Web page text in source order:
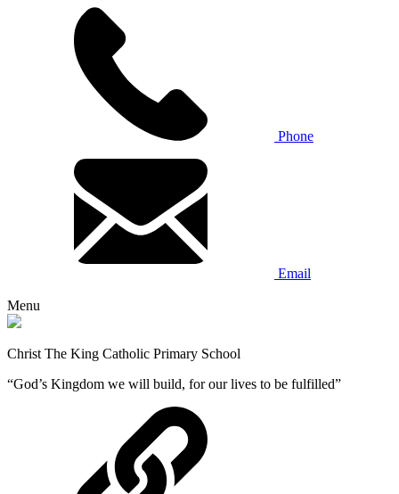
Phone
Email
Menu
Christ The King Catholic Primary School
“God’s Kingdom we will build, for our lives to be fulfilled”